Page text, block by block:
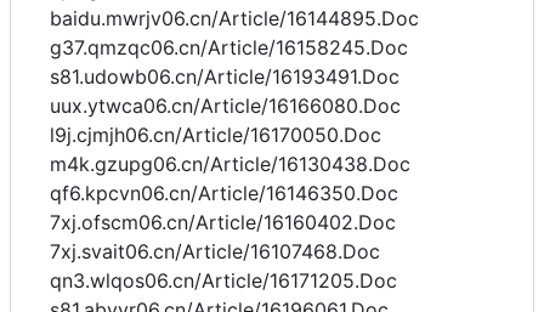
baidu.mwrjv06.cn/Article/16144895.Doc
g37.qmzqc06.cn/Article/16158245.Doc
s81.udowb06.cn/Article/16193491.Doc
uux.ytwca06.cn/Article/16166080.Doc
l9j.cjmjh06.cn/Article/16170050.Doc
m4k.gzupg06.cn/Article/16130438.Doc
qf6.kpcvn06.cn/Article/16146350.Doc
7xj.ofscm06.cn/Article/16160402.Doc
7xj.svait06.cn/Article/16107468.Doc
qn3.wlqos06.cn/Article/16171205.Doc